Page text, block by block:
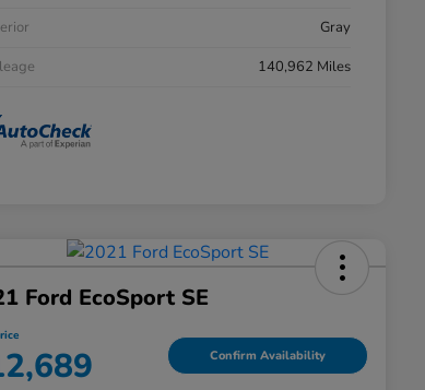
Gray
140,962 Miles
Ford EcoSport SE
Confirm Availability